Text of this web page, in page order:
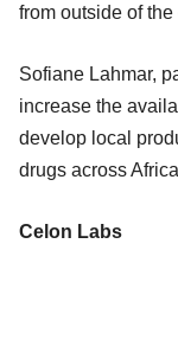
from outside of the
Sofiane Lahmar,
increase the
develop local
drugs across
Celon Labs